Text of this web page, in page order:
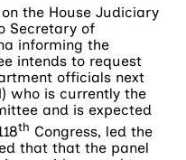
the House Judiciary
of
informing the
intends to request
officials next
who is currently the
and is expected
th Congress, led the
that that the panel